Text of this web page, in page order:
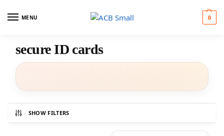
MENU 0
secure ID cards
SHOW FILTERS